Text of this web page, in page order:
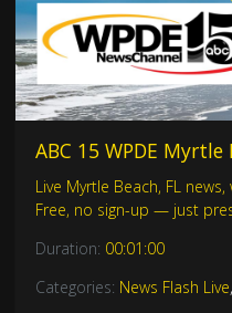
ABC 15 WPDE Myrtle
Live Myrtle Beach, FL
Free, no sign-up — just
Duration: 00:01:00
Categories: News Flash Live,